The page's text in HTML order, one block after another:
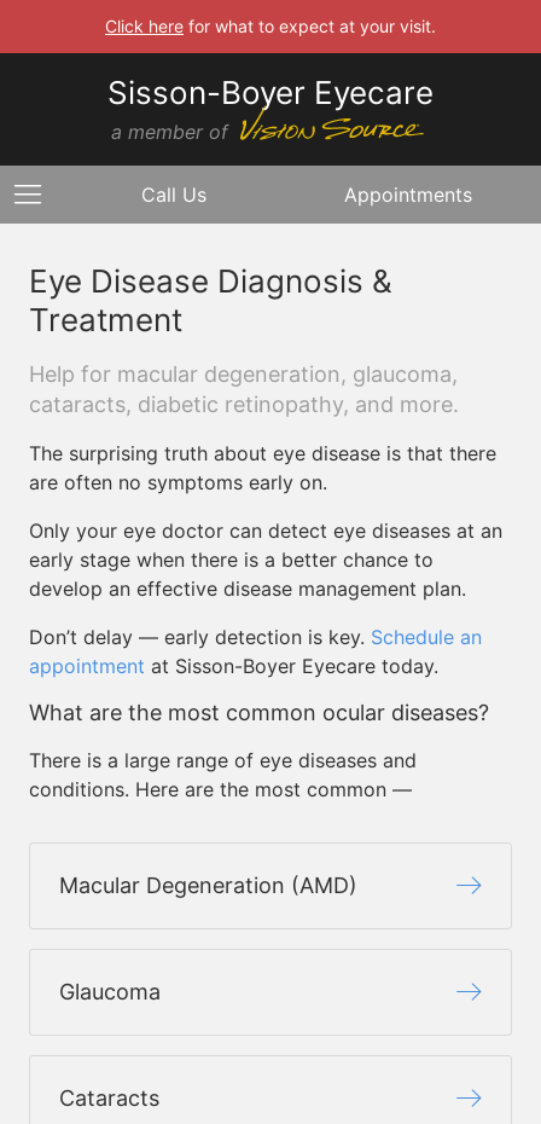
Click here for what to expect at your visit.
Sisson-Boyer Eyecare
a member of
Call Us Appointments
Eye Disease Diagnosis &
Treatment
Help for macular degeneration, glaucoma,
cataracts, diabetic retinopathy, and more.
The surprising truth about eye disease is that there
are often no symptoms early on.
Only your eye doctor can detect eye diseases at an
early stage when there is a better chance to
develop an effective disease management plan.
Don’t delay — early detection is key. Schedule an
appointment at Sisson-Boyer Eyecare today.
What are the most common ocular diseases?
There is a large range of eye diseases and
conditions. Here are the most common —
Macular Degeneration (AMD)
Glaucoma
Cataracts